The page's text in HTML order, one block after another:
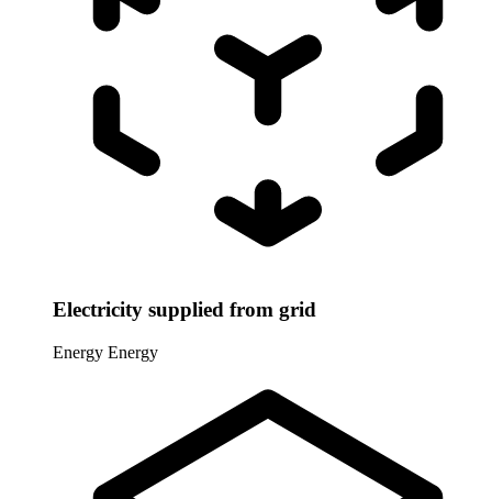
Electricity supplied from grid
Energy Energy